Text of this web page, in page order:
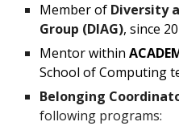
Member of Diversity
Group (DIAG), since
Mentor within
School of Computing
Belonging
following programs: